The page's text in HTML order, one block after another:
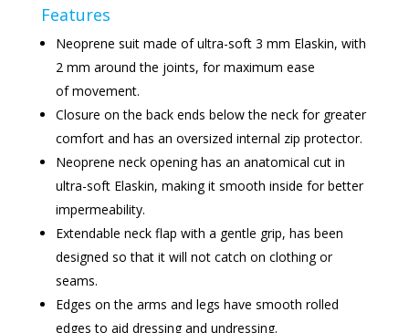
Features
Neoprene suit made of ultra-soft 3 mm Elaskin, with
2 mm around the joints, for maximum ease
of movement.
Closure on the back ends below the neck for greater
comfort and has an oversized internal zip protector.
Neoprene neck opening has an anatomical cut in
ultra-soft Elaskin, making it smooth inside for better
impermeability.
Extendable neck flap with a gentle grip, has been
designed so that it will not catch on clothing or
seams.
Edges on the arms and legs have smooth rolled
edges to aid dressing and undressing.